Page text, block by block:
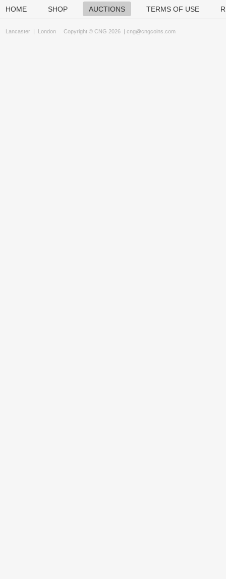
HOME SHOP AUCTIONS TERMS OF USE
Lancaster | London Copyright © CNG 2026 | cng@cngcoins.com